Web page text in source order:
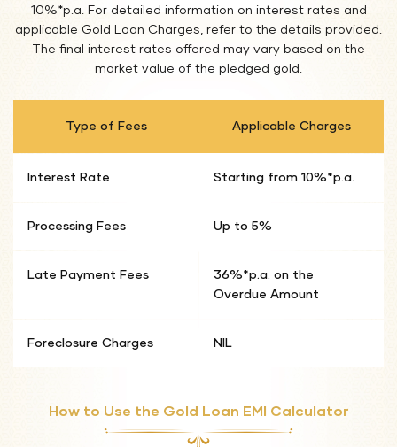
10%*p.a. For detailed information on interest rates and
applicable Gold Loan Charges, refer to the details provided.
The final interest rates offered may vary based on the
market value of the pledged gold.
Type of Fees Applicable Charges
Interest Rate Starting from 10%*p.a.
Processing Fees Up to 5%
Late Payment Fees
36%*p.a. on the
Overdue Amount
Foreclosure Charges NIL
How to Use the Gold Loan EMI Calculator